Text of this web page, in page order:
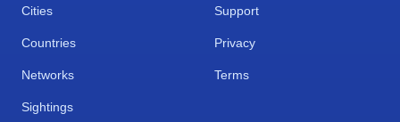
Cities
Countries
Networks
Sightings
Support
Privacy
Terms